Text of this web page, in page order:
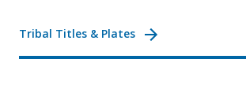
Tribal Titles & Plates